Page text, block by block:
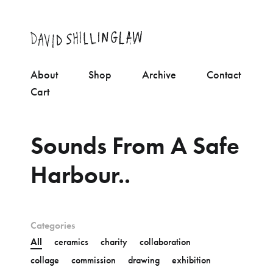
About Shop Archive
Contact
Cart
Sounds From A Safe
Harbour..
Categories
All
ceramics charity
collaboration
collage
commission drawing
exhibition